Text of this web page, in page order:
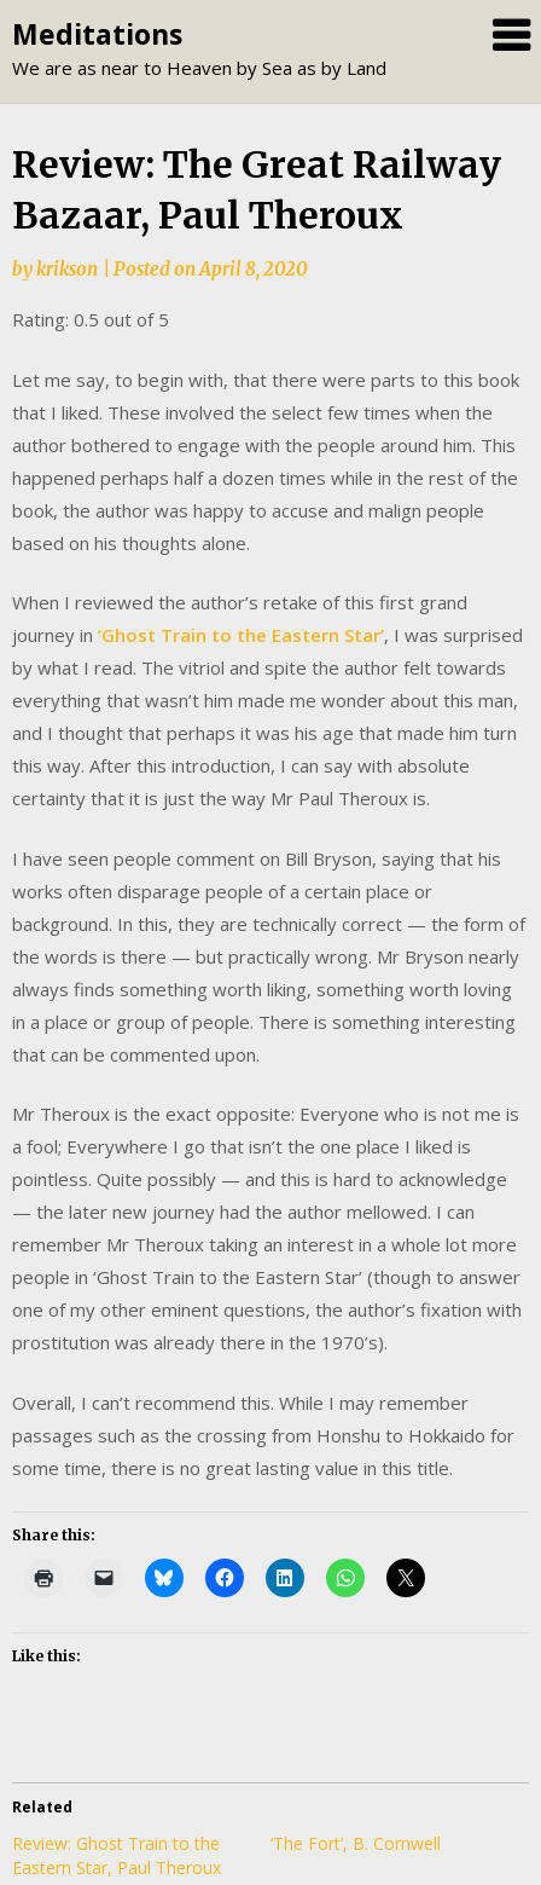
to
content
Meditations
We are as near to Heaven by Sea as by Land
Review: The Great Railway
Bazaar, Paul Theroux
bykrikson Posted onApril 8, 2020
Rating: 0.5 out of 5
Let me say, to begin with, that there were parts to this book
that I liked. These involved the select few times when the
author bothered to engage with the people around him. This
happened perhaps half a dozen times while in the rest of the
book, the author was happy to accuse and malign people
based on his thoughts alone.
When I reviewed the author’s retake of this first grand
journey in ‘Ghost Train to the Eastern Star’, I was surprised
by what I read. The vitriol and spite the author felt towards
everything that wasn’t him made me wonder about this man,
and I thought that perhaps it was his age that made him turn
this way. After this introduction, I can say with absolute
certainty that it is just the way Mr Paul Theroux is.
I have seen people comment on Bill Bryson, saying that his
works often disparage people of a certain place or
background. In this, they are technically correct — the form of
the words is there — but practically wrong. Mr Bryson nearly
always finds something worth liking, something worth loving
in a place or group of people. There is something interesting
that can be commented upon.
Mr Theroux is the exact opposite: Everyone who is not me is
a fool; Everywhere I go that isn’t the one place I liked is
pointless. Quite possibly — and this is hard to acknowledge
— the later new journey had the author mellowed. I can
remember Mr Theroux taking an interest in a whole lot more
people in ‘Ghost Train to the Eastern Star’ (though to answer
one of my other eminent questions, the author’s fixation with
prostitution was already there in the 1970’s).
Overall, I can’t recommend this. While I may remember
passages such as the crossing from Honshu to Hokkaido for
some time, there is no great lasting value in this title.
Share this:
Like this:
Related
Review: Ghost Train to the
Eastern Star, Paul Theroux
‘The Fort’, B. Cornwell